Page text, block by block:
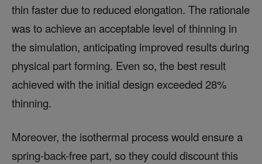
thin faster due to reduced elongation. The rationale
was to achieve an acceptable level of thinning in
the simulation, anticipating improved results during
physical part forming. Even so, the best result
achieved with the initial design exceeded 28%
thinning.
Moreover, the isothermal process would ensure a
spring-back-free part, so they could discount this